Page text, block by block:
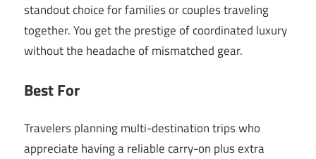
standout choice for families or couples traveling
together. You get the prestige of coordinated luxury
without the headache of mismatched gear.
Best For
Travelers planning multi-destination trips who
appreciate having a reliable carry-on plus extra